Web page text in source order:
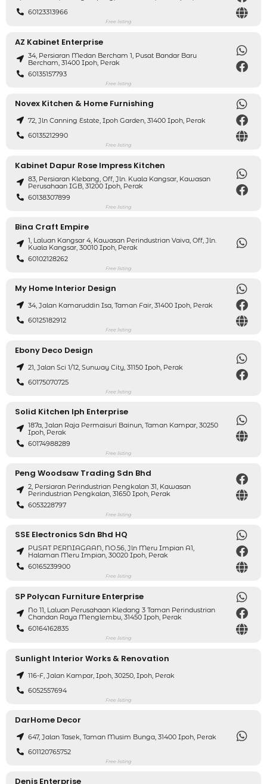
60123313966
Free listing
AZ Kabinet Enterprise
34, Persiaran Medan Bercham 1, Pusat Bandar Baru
Bercham, 31400 Ipoh, Perak
60135157793
Free listing
Novex Kitchen & Home Furnishing
72, Jln Canning Estate, Ipoh Garden, 31400 Ipoh, Perak
60135212990
Free listing
Kabinet Dapur Rose Impress Kitchen
83, Persiaran Klebang, Off, Jln. Kuala Kangsar, Kawasan
Perusahaan IGB, 31200 Ipoh, Perak
60138307899
Free listing
Bina Craft Empire
1, Laluan Kangsar 4, Kawasan Perindustrian Vaiva, Off, Jln.
Kuala Kangsar, 30010 Ipoh, Perak
60102128262
Free listing
My Home Interior Design
34, Jalan Kamaruddin Isa, Taman Fair, 31400 Ipoh, Perak
60125182912
Free listing
Ebony Deco Design
21, Jalan Sci 1/12, Sunway City, 31150 Ipoh, Perak
60175070725
Free listing
Solid Kitchen Iph Enterprise
187a, Jalan Raja Permaisuri Bainun, Taman Kampar, 30250
Ipoh, Perak
60174988289
Free listing
Peng Woodsaw Trading Sdn Bhd
2, Persiaran Perindustrian Pengkalan 31, Kawasan
Perindustrian Pengkalan, 31650 Ipoh, Perak
6053228797
Free listing
SSE Electronics Sdn Bhd HQ
PUSAT PERNIAGAAN, NO.56, Jln Meru Impian A1,
Halaman Meru Impian, 30020 Ipoh, Perak
60165239900
Free listing
SP Polycan Furniture Enterprise
No 11, Laluan Perusahaan Kledang 3 Taman Perindustrian
Chandan Raya Menglembu, 31450 Ipoh, Perak
60164162835
Free listing
Sunlight Interior Works & Renovation
116-F, Jalan Kampar, Ipoh, 30250, Ipoh, Perak
6052557694
Free listing
DarHome Decor
647, Jalan Tasek, Taman Musim Bunga, 31400 Ipoh, Perak
601120765752
Free listing
Denis Enterprise